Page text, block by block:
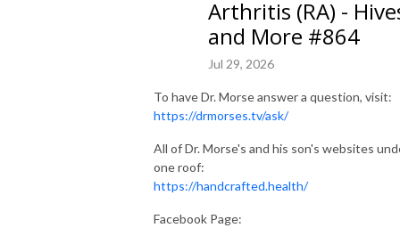
Arthritis (RA) -
and More #864
Jul 29, 2026
To have Dr. Morse answer a question, visit:
https://drmorses.tv/ask/
All of Dr. Morse's and his son's websites
one roof:
https://handcrafted.health/
Facebook Page: